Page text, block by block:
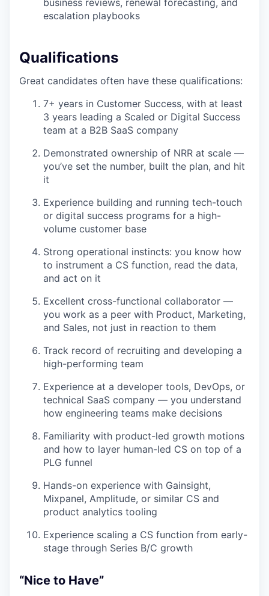
escalation playbooks
Qualifications
Great candidates often have these qualifications:
7+ years in Customer Success, with at least
3 years leading a Scaled or Digital Success
team at a B2B SaaS company
Demonstrated ownership of NRR at scale —
you’ve set the number, built the plan, and hit
it
Experience building and running tech-touch
or digital success programs for a high-
volume customer base
Strong operational instincts: you know how
to instrument a CS function, read the data,
and act on it
Excellent cross-functional collaborator —
you work as a peer with Product, Marketing,
and Sales, not just in reaction to them
Track record of recruiting and developing a
high-performing team
Experience at a developer tools, DevOps, or
technical SaaS company — you understand
how engineering teams make decisions
Familiarity with product-led growth motions
and how to layer human-led CS on top of a
PLG funnel
Hands-on experience with Gainsight,
Mixpanel, Amplitude, or similar CS and
product analytics tooling
Experience scaling a CS function from early-
stage through Series B/C growth
“Nice to Have”